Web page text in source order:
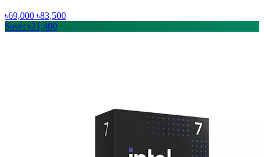
৳69,000 ৳83,500
Save: ৳21,400